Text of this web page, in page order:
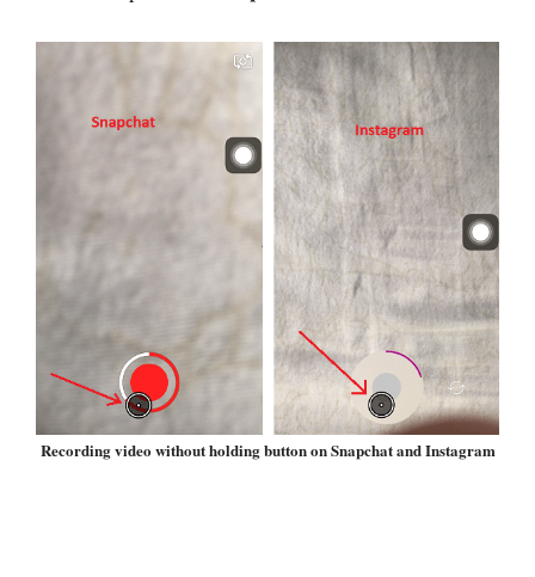
Recording video without holding button on Snapchat and Instagram